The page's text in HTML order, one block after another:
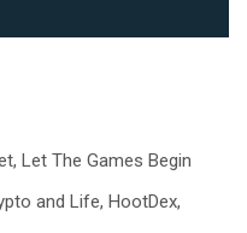
Let The Games Begin
and Life, HootDex,